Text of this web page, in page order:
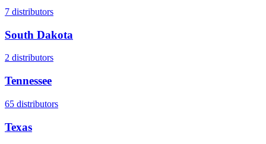
7 distributors
South Dakota
2 distributors
Tennessee
65 distributors
Texas